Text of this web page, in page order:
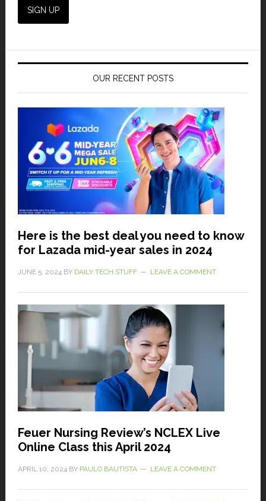
OUR RECENT POSTS
Here is the best deal you need to know
for Lazada mid-year sales in 2024
JUNE 5, 2024BY DAILY TECH STUFF LEAVE A COMMENT
Feuer Nursing Review’s NCLEX Live
Online Class this April 2024
APRIL 10, 2024BY PAULO BAUTISTA LEAVE A COMMENT